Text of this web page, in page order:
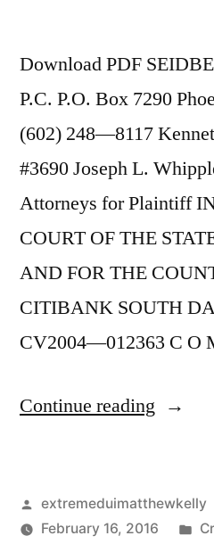
Download PDF
P.C. P.O. Box 7290
(602) 248—8117
#3690 Joseph L.
Attorneys for Plaintiff
COURT OF THE
AND FOR THE
CITIBANK SOUTH
CV2004—012363 C O
Continue reading “As
date
Posted
by
extremeduimatthewkelly
February 16, 2016